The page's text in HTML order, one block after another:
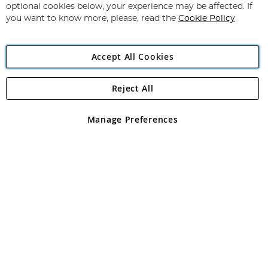
Newsletter:
Angling Direct Plc
Angling Direct plc, 2D Wendover Road, Rackheath Industrial
registered in England and Wales No 05151321. VAT No GB 152140945
optional cookies below, your experience may be affected. If
you want to know more, please, read the Cookie Policy
Accept All Cookies
Manage Preferences
Reject All